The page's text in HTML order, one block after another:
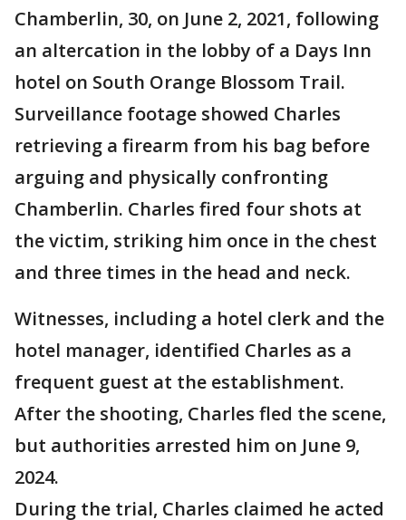
Chamberlin, 30, on June 2, 2021, following
an altercation in the lobby of a Days Inn
hotel on South Orange Blossom Trail.
Surveillance footage showed Charles
retrieving a firearm from his bag before
arguing and physically confronting
Chamberlin. Charles fired four shots at
the victim, striking him once in the chest
and three times in the head and neck.
Witnesses, including a hotel clerk and the
hotel manager, identified Charles as a
frequent guest at the establishment.
After the shooting, Charles fled the scene,
but authorities arrested him on June 9,
2024.
During the trial, Charles claimed he acted